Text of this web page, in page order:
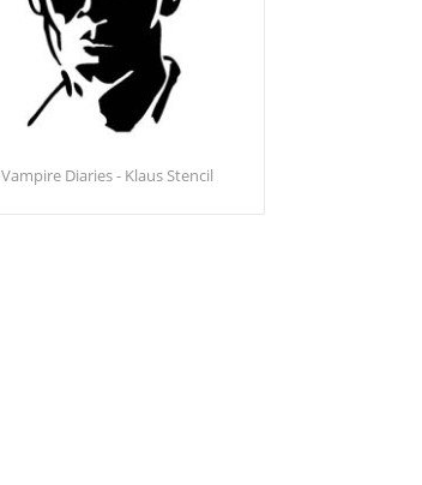
Vampire Diaries - Klaus Stencil